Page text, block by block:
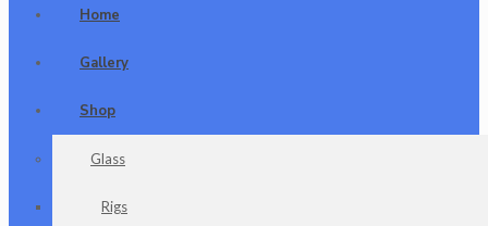
Home
Gallery
Shop
Glass
Rigs